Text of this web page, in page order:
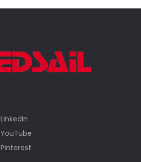
LinkedIn
YouTube
Pinterest